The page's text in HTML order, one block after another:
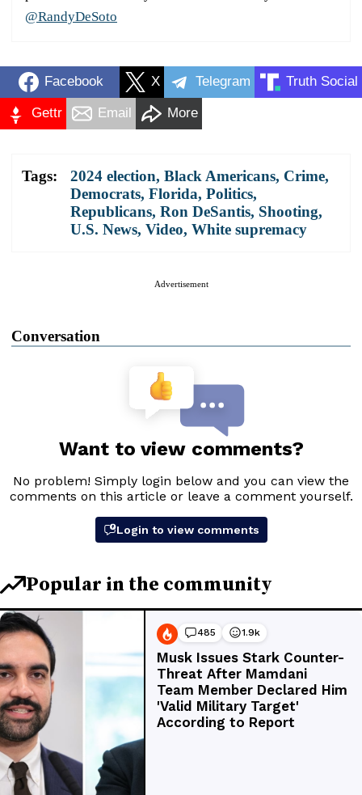
@RandyDeSoto
Facebook X Telegram Truth Social
Gettr Email More
Tags: 2024 election, Black Americans, Crime,
Democrats, Florida, Politics,
Republicans, Ron DeSantis, Shooting,
U.S. News, Video, White supremacy
Advertisement
Conversation